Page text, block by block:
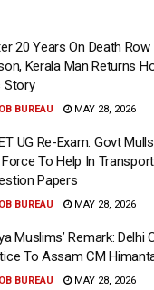
20 Years On Death Row
Kerala Man Returns
Story
OB BUREAU MAY 28, 2026
UG Re-Exam: Govt
To Help In
Papers
OB BUREAU MAY 28, 2026
Muslims’ Remark: Delhi
To Assam CM
OB BUREAU MAY 28, 2026